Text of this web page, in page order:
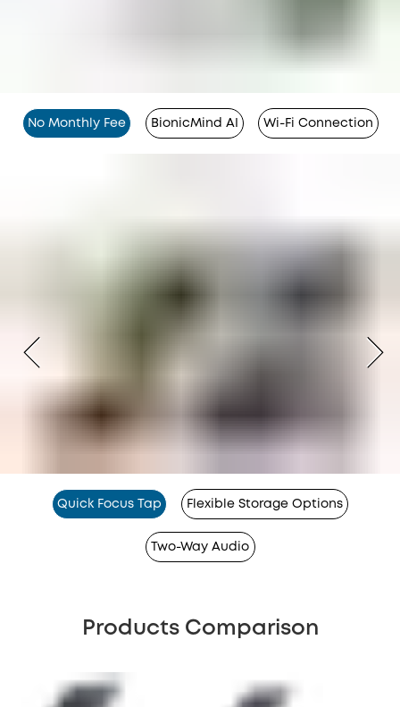
No Monthly Fee BionicMind AI Wi-Fi Connection
Quick Focus Tap Flexible Storage Options
Two-Way Audio
Products Comparison